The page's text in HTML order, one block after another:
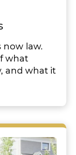
now law.
what
and what it